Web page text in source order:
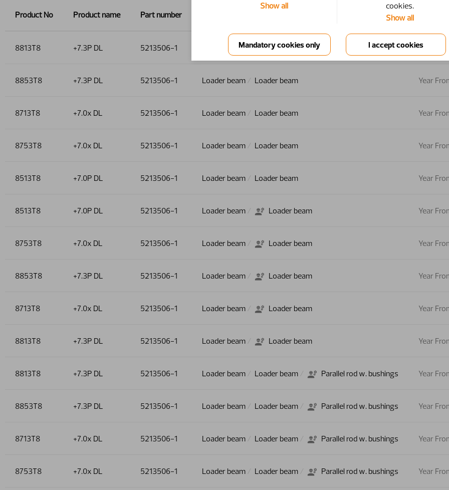
Product No Product name Part number
8813T8 +7.3P DL 5213506-1 Loader beam Loader beam Year From
8853T8 +7.3P DL 5213506-1 Loader beam Loader beam Year
8713T8 +7.0x DL 5213506-1 Loader beam Loader beam Year
8753T8 +7.0x DL 5213506-1 Loader beam Loader beam Year
8513T8 +7.0P DL 5213506-1 Loader beam Loader beam Year
8513T8 +7.0P DL 5213506-1 Loader beam Loader beam Year
8753T8 +7.0x DL 5213506-1 Loader beam Loader beam Year
8853T8 +7.3P DL 5213506-1 Loader beam Loader beam Year
8713T8 +7.0x DL 5213506-1 Loader beam Loader beam Year
8813T8 +7.3P DL 5213506-1 Loader beam Loader beam Year
8813T8 +7.3P DL 5213506-1 Loader beam Loader beam Parallel rod w. bushings Year
8853T8 +7.3P DL 5213506-1 Loader beam Loader beam Parallel rod w. bushings Year
8713T8 +7.0x DL 5213506-1 Loader beam Loader beam Parallel rod w. bushings Year
8753T8 +7.0x DL 5213506-1 Loader beam Loader beam Parallel rod w. bushings Year
Show all
cookies.
Show all